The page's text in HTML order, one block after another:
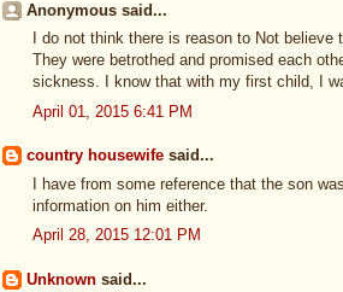
Anonymous said...
I do not think there is reason to Not
They were betrothed and promised each
sickness. I know that with my first child, I
April 01, 2015 6:41 PM
country housewife said...
I have from some reference that the son
information on him either.
April 28, 2015 12:01 PM
Unknown said...